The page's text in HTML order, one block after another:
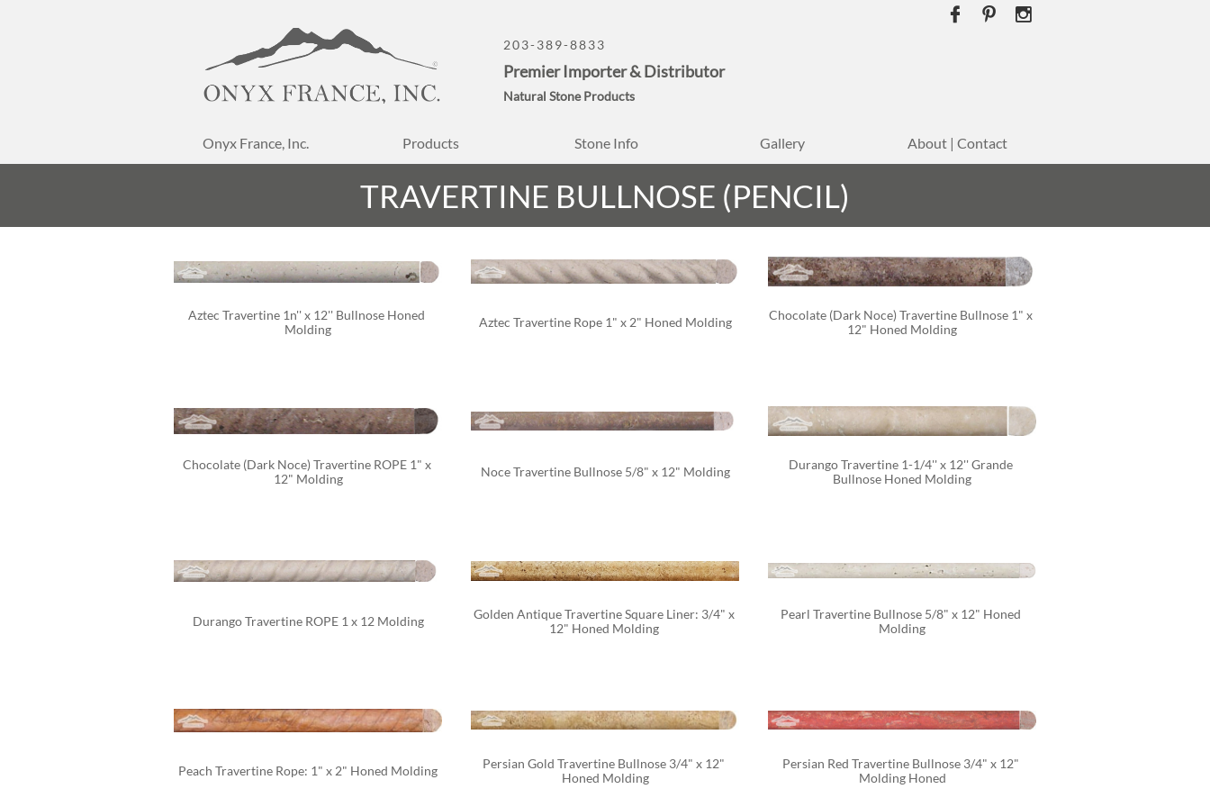
Onyx France, Inc. Products Stone Info Gallery About | Contact
203-389-8833
Premier Importer & Distributor
Natural Stone Products
  
Aztec Travertine 1n'' x 12'' Bullnose Honed
Molding
Aztec Travertine Rope 1" x 2" Honed Molding
Chocolate (Dark Noce) Travertine Bullnose 1" x
12" Honed Molding
Chocolate (Dark Noce) Travertine ROPE 1" x
12" Molding
Noce Travertine Bullnose 5/8" x 12" Molding
Durango Travertine 1-1/4'' x 12'' Grande
Bullnose Honed Molding
Durango Travertine ROPE 1 x 12 Molding
Golden Antique Travertine Square Liner: 3/4" x
12" Honed Molding
Pearl Travertine Bullnose 5/8" x 12" Honed
Molding
Peach Travertine Rope: 1" x 2" Honed Molding
Persian Gold Travertine Bullnose 3/4" x 12"
Honed Molding
Persian Red Travertine Bullnose 3/4" x 12"
Molding Honed
TRAVERTINE BULLNOSE (PENCIL)